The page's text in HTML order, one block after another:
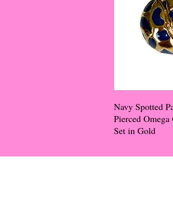
Navy Spotted
Pierced
Set in Gold